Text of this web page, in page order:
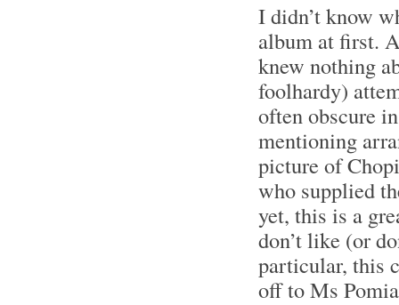
I didn’t know
album at first.
knew nothing
foolhardy)
often obscure
mentioning
picture of
who supplied
yet, this is a
don’t like (or
particular, this
off to Ms